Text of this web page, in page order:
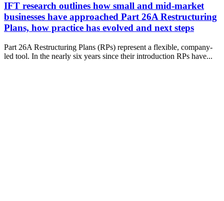
IFT research outlines how small and mid-market
businesses have approached Part 26A Restructuring
Plans, how practice has evolved and next steps
Part 26A Restructuring Plans (RPs) represent a flexible, company-
led tool. In the nearly six years since their introduction RPs have...